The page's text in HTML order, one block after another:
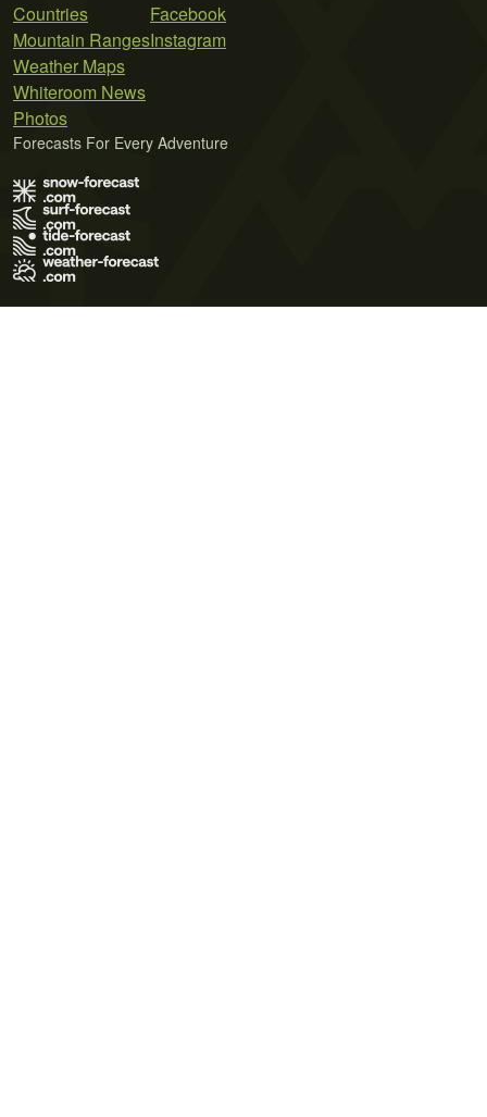
Countries
Mountain Ranges
Weather Maps
Whiteroom News
Photos
Facebook
Instagram
Forecasts For Every Adventure